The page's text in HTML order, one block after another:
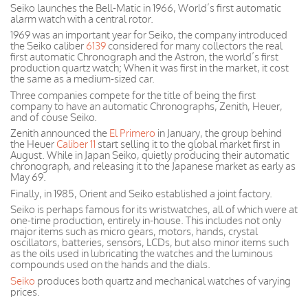
Seiko launches the Bell-Matic in 1966, World’s first automatic
alarm watch with a central rotor.
1969 was an important year for Seiko, the company introduced
the Seiko caliber 6139considered for many collectors the real
first automatic Chronograph and the Astron, the world’s first
production quartz watch; When it was first in the market, it cost
the same as a medium-sized car.
Three companies compete for the title of being the first
company to have an automatic Chronographs, Zenith, Heuer,
and of couse Seiko.
Zenith announced the El Primero in January, the group behind
the Heuer Caliber 11 start selling it to the global market first in
August. While in Japan Seiko, quietly producing their automatic
chronograph, and releasing it to the Japanese market as early as
May 69.
Finally, in 1985, Orient and Seiko established a joint factory.
Seiko is perhaps famous for its wristwatches, all of which were at
one-time production, entirely in-house. This includes not only
major items such as micro gears, motors, hands, crystal
oscillators, batteries, sensors, LCDs, but also minor items such
as the oils used in lubricating the watches and the luminous
compounds used on the hands and the dials.
Seiko produces both quartz and mechanical watches of varying
prices.